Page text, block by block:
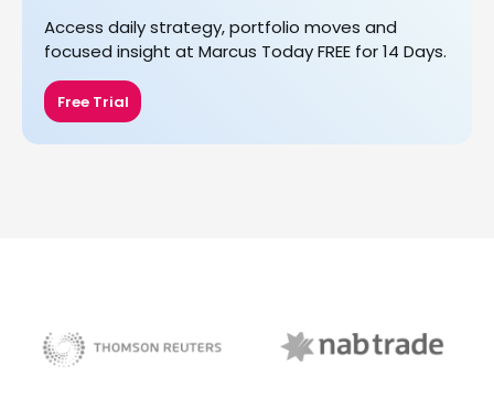
Access daily strategy, portfolio moves and
focused insight at Marcus Today FREE for 14 Days.
Free Trial